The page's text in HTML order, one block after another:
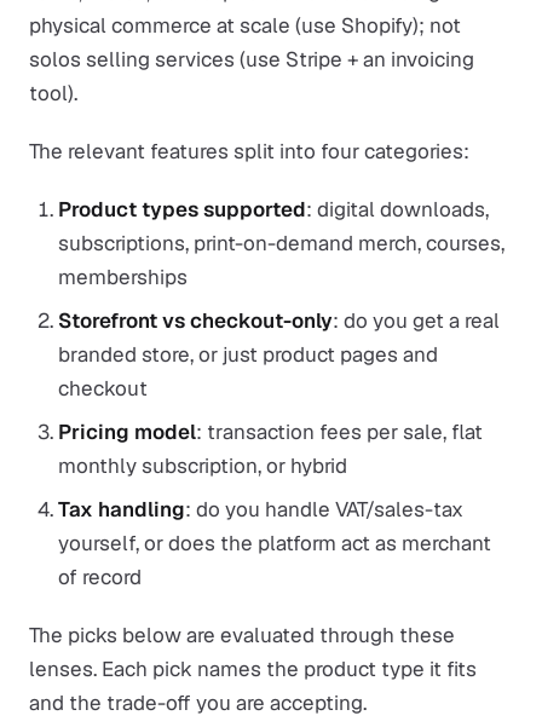
physical commerce at scale (use Shopify); not
solos selling services (use Stripe + an invoicing
tool).
The relevant features split into four categories:
Product types supported: digital downloads,
subscriptions, print-on-demand merch, courses,
memberships
Storefront vs checkout-only: do you get a real
branded store, or just product pages and
checkout
Pricing model: transaction fees per sale, flat
monthly subscription, or hybrid
Tax handling: do you handle VAT/sales-tax
yourself, or does the platform act as merchant
of record
The picks below are evaluated through these
lenses. Each pick names the product type it fits
and the trade-off you are accepting.